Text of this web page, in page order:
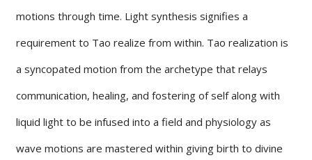
motions through time. Light synthesis signifies a
requirement to Tao realize from within. Tao realization is
a syncopated motion from the archetype that relays
communication, healing, and fostering of self along with
liquid light to be infused into a field and physiology as
wave motions are mastered within giving birth to divine